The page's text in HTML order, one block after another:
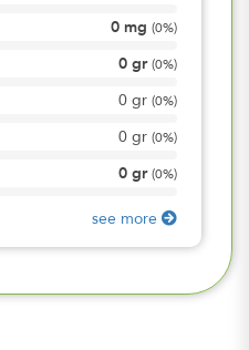
0 mg (0%)
0 gr (0%)
0 gr (0%)
0 gr (0%)
0 gr (0%)
see more